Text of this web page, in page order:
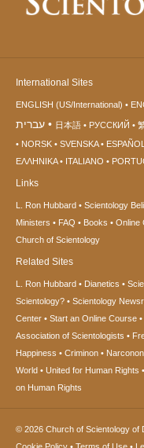
International Sites
ENGLISH (US/International)
עברית 日本語 РУССКИЙ
NORSK
SVENSKA
ΕΛΛΗΝΙΚA
ITALIANO
Links
L. Ron Hubbard Scientology
Ministers
FAQ Books Online
Church of Scientology
Related Sites
L. Ron Hubbard Dianetics
Scientology?
Scientology
Center
Start an Online Course
Association of Scientologists
Happiness
Criminon Narconon
World
United for Human Rights
on Human Rights
© 2026 Church of Scientology of